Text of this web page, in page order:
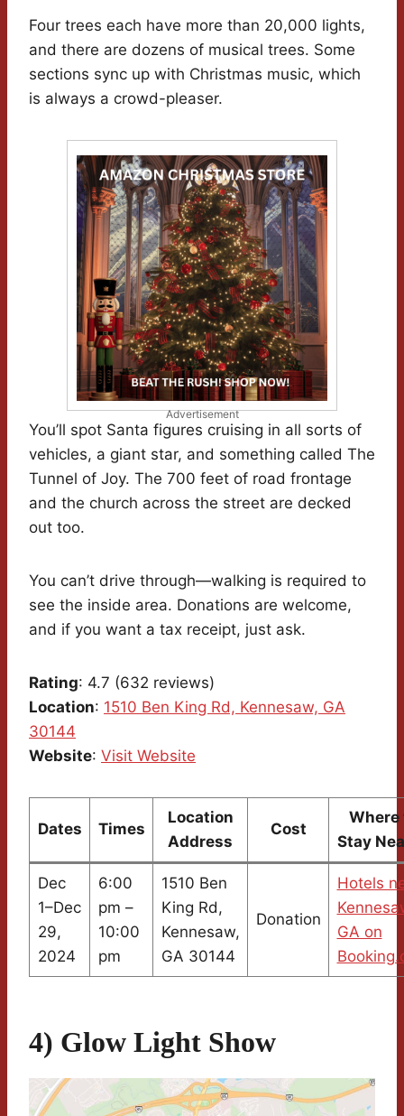
Four trees each have more than 20,000 lights,
and there are dozens of musical trees. Some
sections sync up with Christmas music, which
is always a crowd-pleaser.
Advertisement
You’ll spot Santa figures cruising in all sorts of
vehicles, a giant star, and something called The
Tunnel of Joy. The 700 feet of road frontage
and the church across the street are decked
out too.
You can’t drive through—walking is required to
see the inside area. Donations are welcome,
and if you want a tax receipt, just ask.
Rating: 4.7 (632 reviews)
Location: 1510 Ben King Rd, Kennesaw, GA
30144
Website: Visit Website
Dates Times
Location
Address
Cost
Where
Stay
Dec
1–Dec
29,
2024
6:00
pm –
10:00
pm
1510 Ben
King Rd,
Kennesaw,
GA 30144
Donation
Hotels
GA on
4) Glow Light Show